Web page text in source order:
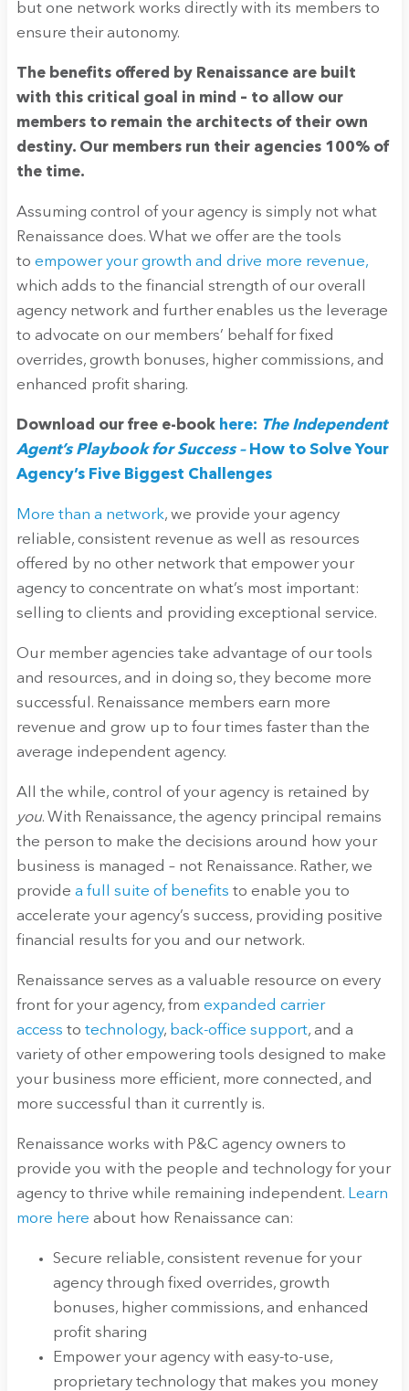
but one network works directly with its members to
ensure their autonomy.
The benefits offered by Renaissance are built
with this critical goal in mind – to allow our
members to remain the architects of their own
destiny. Our members run their agencies 100% of
the time.
Assuming control of your agency is simply not what
Renaissance does. What we offer are the tools
to empower your growth and drive more revenue,
which adds to the financial strength of our overall
agency network and further enables us the leverage
to advocate on our members’ behalf for fixed
overrides, growth bonuses, higher commissions, and
enhanced profit sharing.
Download our free e-book here: The Independent
Agent’s Playbook for Success – How to Solve Your
Agency’s Five Biggest Challenges
More than a network, we provide your agency
reliable, consistent revenue as well as resources
offered by no other network that empower your
agency to concentrate on what’s most important:
selling to clients and providing exceptional service.
Our member agencies take advantage of our tools
and resources, and in doing so, they become more
successful. Renaissance members earn more
revenue and grow up to four times faster than the
average independent agency.
All the while, control of your agency is retained by
you. With Renaissance, the agency principal remains
the person to make the decisions around how your
business is managed – not Renaissance. Rather, we
provide a full suite of benefits to enable you to
accelerate your agency’s success, providing positive
financial results for you and our network.
Renaissance serves as a valuable resource on every
front for your agency, from expanded carrier
access to technology, back-office support, and a
variety of other empowering tools designed to make
your business more efficient, more connected, and
more successful than it currently is.
Renaissance works with P&C agency owners to
provide you with the people and technology for your
agency to thrive while remaining independent. Learn
more here about how Renaissance can:
Secure reliable, consistent revenue for your
agency through fixed overrides, growth
bonuses, higher commissions, and enhanced
profit sharing
Empower your agency with easy-to-use,
proprietary technology that makes you money